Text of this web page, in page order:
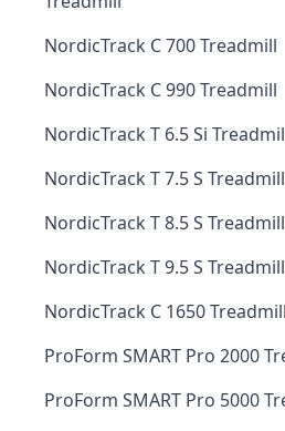
NordicTrack C 700 Treadmill
NordicTrack C 990 Treadmill
NordicTrack T 6.5 Si
NordicTrack T 7.5 S Treadmill
NordicTrack T 8.5 S Treadmill
NordicTrack T 9.5 S Treadmill
NordicTrack C 1650 Treadmill
ProForm SMART Pro 2000
ProForm SMART Pro 5000